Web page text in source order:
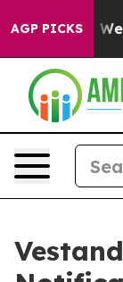
AGP PICKS
40%. Well, it